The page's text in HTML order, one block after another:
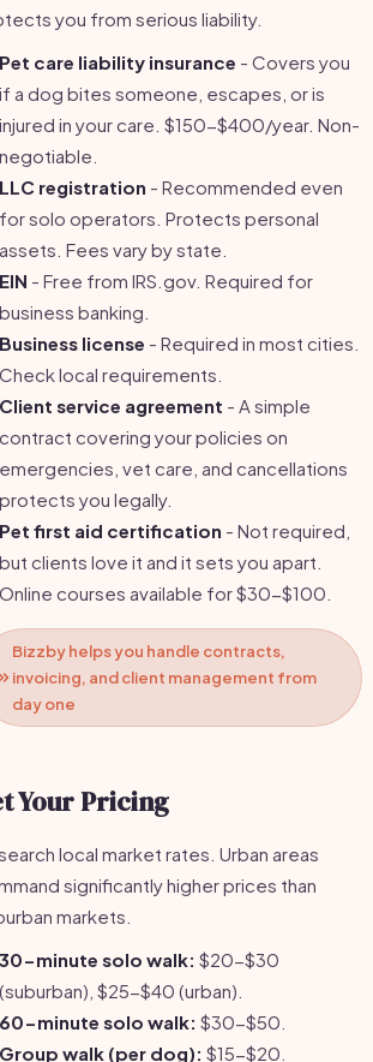
you from serious liability.
Pet care liability insurance - Covers you
if a dog bites someone, escapes, or is
injured in your care. $150-$400/year. Non-
negotiable.
LLC registration - Recommended even
for solo operators. Protects personal
assets. Fees vary by state.
EIN - Free from IRS.gov. Required for
business banking.
Business license - Required in most cities.
Check local requirements.
Client service agreement - A simple
contract covering your policies on
emergencies, vet care, and cancellations
protects you legally.
Pet first aid certification - Not required,
but clients love it and it sets you apart.
Online courses available for $30-$100.
Bizzby helps you handle contracts,
invoicing, and client management from
day one
Your Pricing
local market rates. Urban areas
significantly higher prices than
markets.
30-minute solo walk: $20-$30
(suburban), $25-$40 (urban).
60-minute solo walk: $30-$50.
Group walk (per dog): $15-$20.